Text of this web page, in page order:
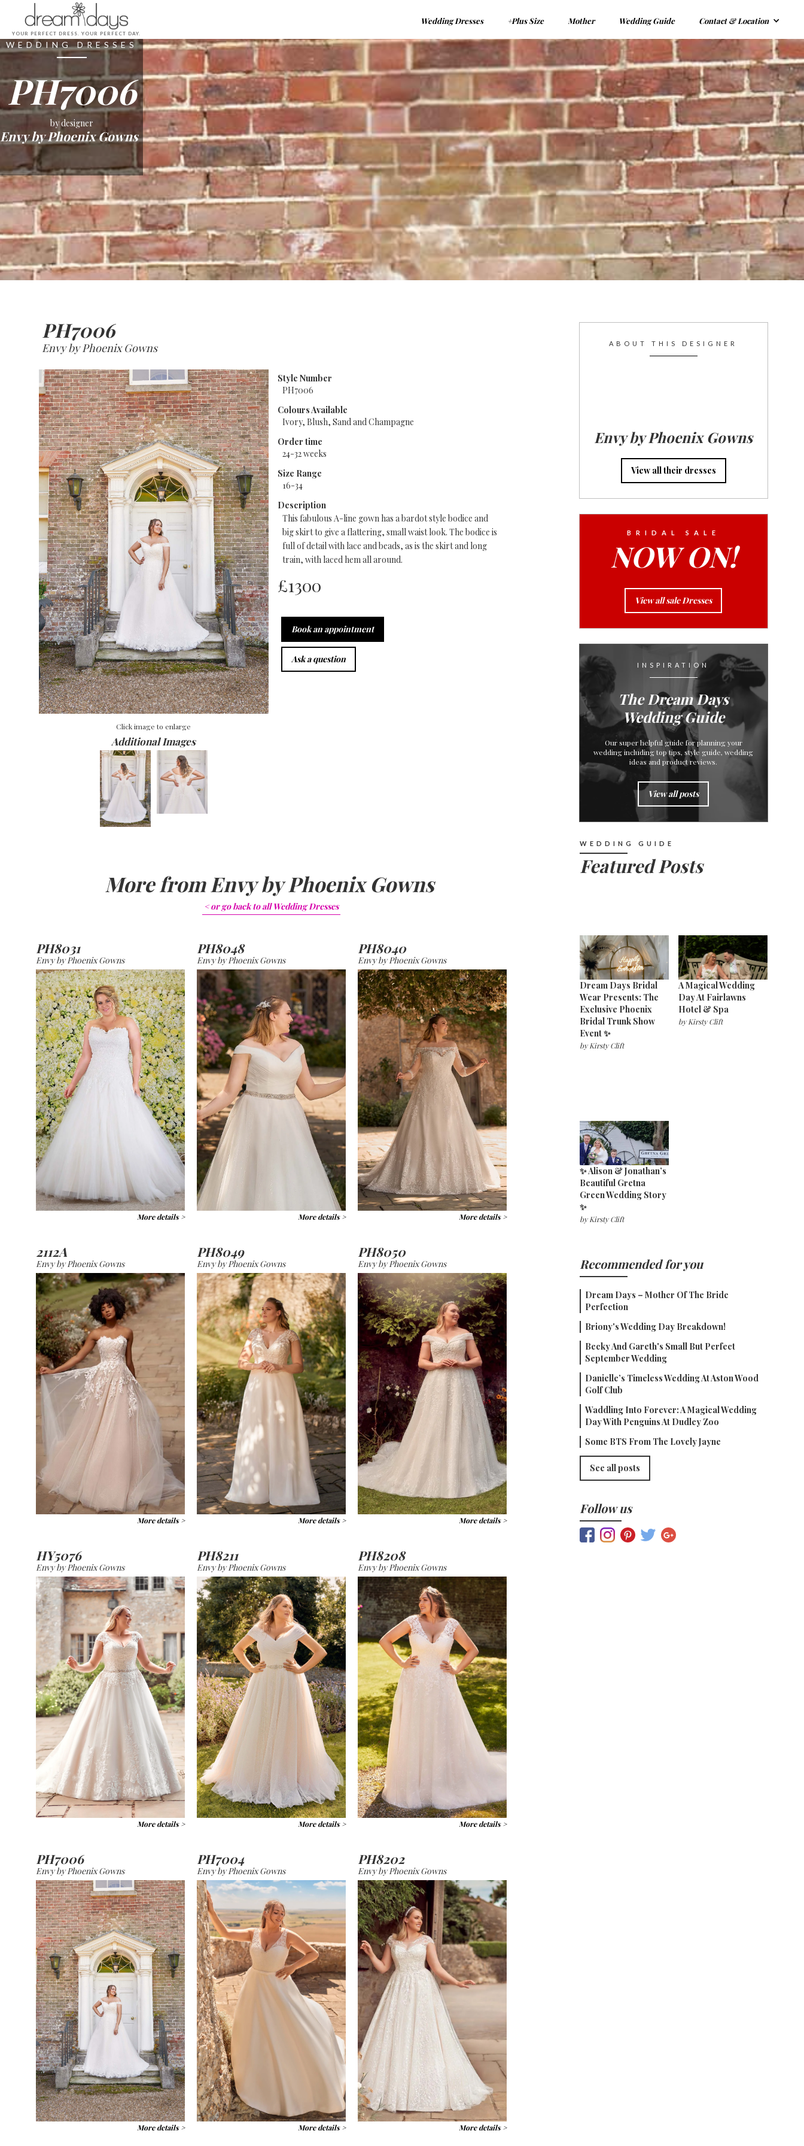
YOUR PERFECT DRESS. YOUR PERFECT DAY.
Wedding Dresses +Plus Size Mother Wedding Guide Contact & Location
WEDDING DRESSES
PH7006
by designer
Envy by Phoenix Gowns
PH7006
Envy by Phoenix Gowns
Click image to enlarge
Additional Images
Style Number
PH7006
Colours Available
Ivory, Blush, Sand and Champagne
Order time
24-32 weeks
Size Range
16-34
Description
This fabulous A-line gown has a bardot style bodice and
big skirt to give a flattering, small waist look. The bodice is
full of detail with lace and beads, as is the skirt and long
train, with laced hem all around.
£1300
Book an appointment
Ask a question
More from Envy by Phoenix Gowns
< or go back toall Wedding Dresses
PH8031
Envy by Phoenix Gowns
More details >
PH8048
Envy by Phoenix Gowns
More details >
PH8040
Envy by Phoenix Gowns
More details >
2112A
Envy by Phoenix Gowns
More details >
PH8049
Envy by Phoenix Gowns
More details >
PH8050
Envy by Phoenix Gowns
More details >
HY5076
Envy by Phoenix Gowns
More details >
PH8211
Envy by Phoenix Gowns
More details >
PH8208
Envy by Phoenix Gowns
More details >
PH7006
Envy by Phoenix Gowns
More details >
PH7004
Envy by Phoenix Gowns
More details >
PH8202
Envy by Phoenix Gowns
More details >
ABOUT THIS DESIGNER
Envy by Phoenix Gowns
View all their dresses
BRIDAL SALE
NOW ON!
View all sale Dresses
INSPIRATION
The Dream Days
Wedding Guide
Our super helpful guide for planning your
wedding including top tips, style guide, wedding
ideas and product reviews.
View all posts
WEDDING GUIDE
Featured Posts
Dream Days Bridal
Wear Presents: The
Exclusive Phoenix
Bridal Trunk Show
Event ✨
by Kirsty Clift
A Magical Wedding
Day At Fairlawns
Hotel & Spa
by Kirsty Clift
✨ Alison & Jonathan’s
Beautiful Gretna
Green Wedding Story
✨
by Kirsty Clift
Recommended for you
Dream Days – Mother Of The Bride
Perfection
Briony's Wedding Day Breakdown!
Becky And Gareth's Small But Perfect
September Wedding
Danielle’s Timeless Wedding At Aston Wood
Golf Club
Waddling Into Forever: A Magical Wedding
Day With Penguins At Dudley Zoo
Some BTS From The Lovely Jayne
See all posts
Follow us